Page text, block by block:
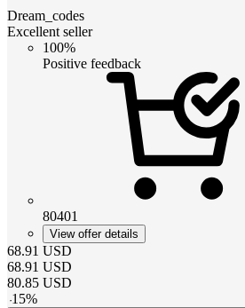
Dream_codes
Excellent seller
100%
Positive feedback
80401
View offer details
68.91 USD
68.91 USD
80.85 USD
-15%